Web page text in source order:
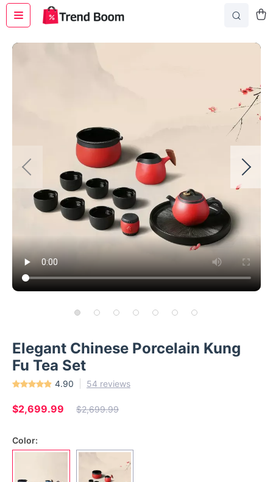
Elegant Chinese Porcelain Kung
Fu Tea Set
4.90 54 reviews
$2,699.99 $2,699.99
Color: